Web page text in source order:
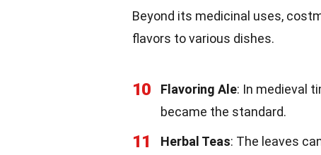
Beyond its medicinal uses,
flavors to various dishes.
10 Flavoring Ale: In medieval
became the standard.
11 Herbal Teas: The leaves